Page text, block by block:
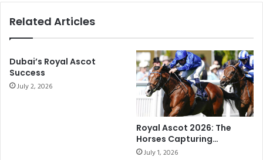
Related Articles
Dubai’s Royal Ascot
Success
July 2, 2026
Royal Ascot 2026: The
Horses Capturing
Attention on Racing’s
July 1, 2026